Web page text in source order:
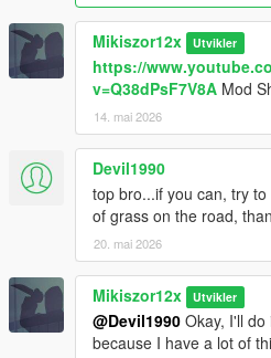
Mikiszor12x Utvikler
https://
v=Q38dPsF7V8A Mod
14. mai 2026
Devil1990
top bro...if you can, try
of grass on the road,
20. mai 2026
Mikiszor12x Utvikler
@Devil1990 Okay, I'll
because I have a lot of